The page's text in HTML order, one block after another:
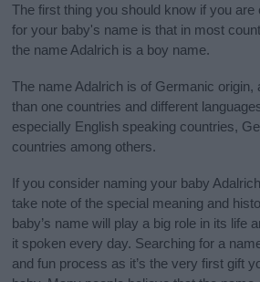
The first thing you should know if you are
for your baby's name is that in most
the name Adalrich is a boy name.
The name Adalrich is of Germanic origin,
than one countries and different
especially English speaking countries,
countries among others.
If you consider naming your baby
take note of the special meaning and
baby’s name will play a big role in its life
it spoken every day. Searching for a
and fun process as it’s the very first gift